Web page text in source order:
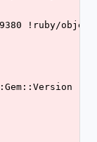
!ruby/